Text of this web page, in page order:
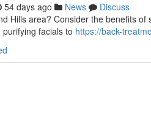
54 days ago News
Discuss
Hills area? Consider the benefits
facials to https://back-